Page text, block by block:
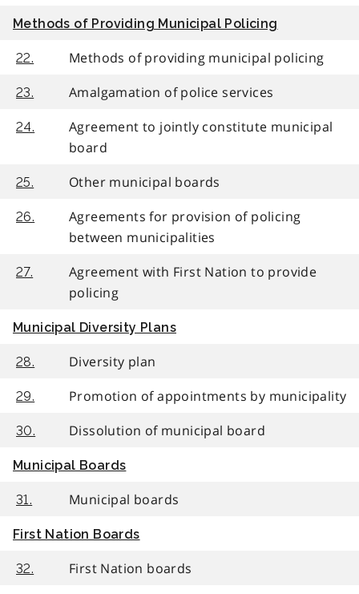
Methods of Providing Municipal Policing
22. Methods of providing municipal policing
23. Amalgamation of police services
24.
Agreement to jointly constitute municipal
board
25. Other municipal boards
26.
Agreements for provision of policing
between municipalities
27.
Agreement with First Nation to provide
policing
Municipal Diversity Plans
28. Diversity plan
29. Promotion of appointments by municipality
30. Dissolution of municipal board
Municipal Boards
31. Municipal boards
First Nation Boards
32. First Nation boards